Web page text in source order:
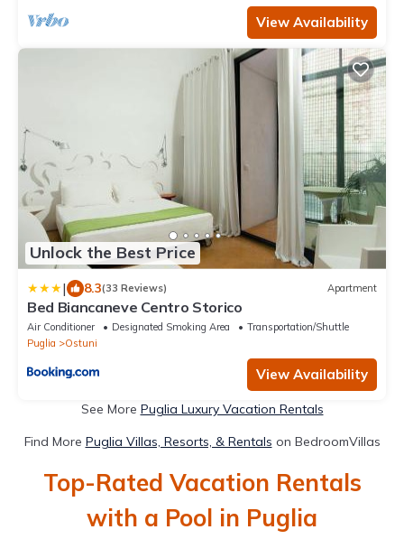
View Availability
Unlock the Best Price
| 8.3(33 Reviews) Apartment
Bed Biancaneve Centro Storico
Air Conditioner Designated Smoking Area
Transportation/Shuttle
Puglia
Ostuni
View Availability
See More Puglia Luxury Vacation Rentals
Find More Puglia Villas, Resorts, & Rentals on BedroomVillas
Top-Rated Vacation Rentals
with a Pool in Puglia